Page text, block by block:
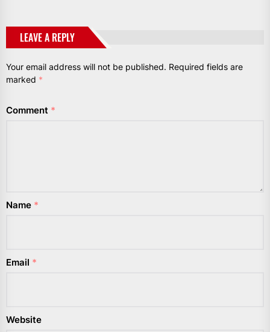
LEAVE A REPLY
Your email address will not be published. Required fields are
marked *
Comment *
Name *
Email *
Website